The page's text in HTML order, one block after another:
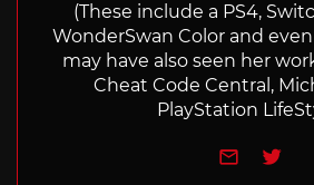
(These include a PS4,
WonderSwan Color and even
may have also seen her
Cheat Code Central,
PlayStation
e-mail